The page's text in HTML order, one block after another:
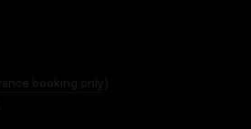
booking only